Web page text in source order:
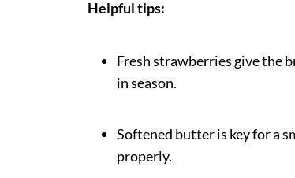
Helpful tips:
Fresh strawberries give the
in season.
Softened butter is key for a
properly.